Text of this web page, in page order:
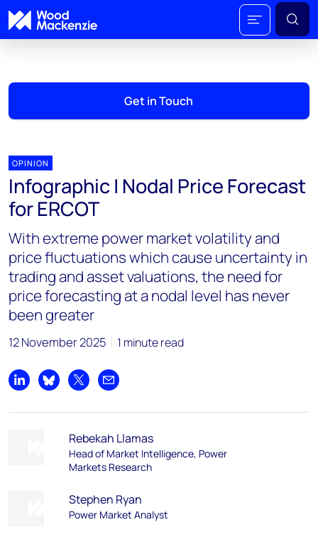
Get in Touch
OPINION
Infographic | Nodal Price Forecast
for ERCOT
With extreme power market volatility and
price fluctuations which cause uncertainty in
trading and asset valuations, the need for
price forecasting at a nodal level has never
been greater
12 November 2025 1 minute read
Share on LinkedIn
Share on Bluesky
Share on XShare by email
Rebekah Llamas
Head of Market Intelligence, Power
Markets Research
Stephen Ryan
Power Market Analyst